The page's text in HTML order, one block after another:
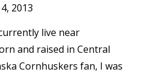
2013
live near
and raised in Central
Cornhuskers fan, I was